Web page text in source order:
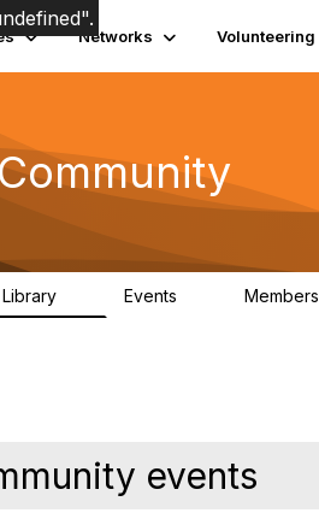
Networks Volunteering
Library Events Members
events